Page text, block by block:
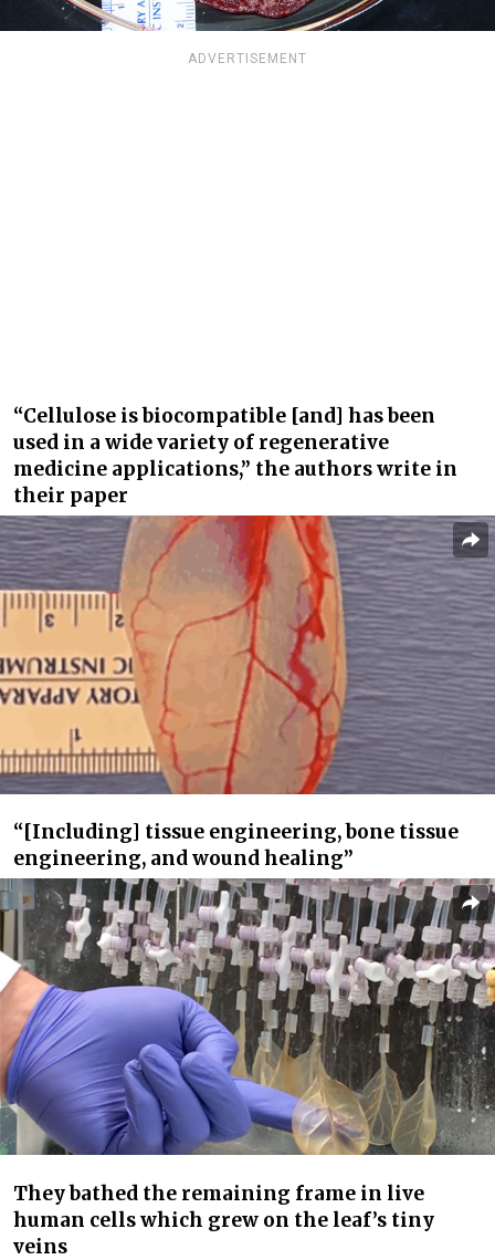
ADVERTISEMENT
“Cellulose is biocompatible [and] has been
used in a wide variety of regenerative
medicine applications,” the authors write in
their paper
“[Including] tissue engineering, bone tissue
engineering, and wound healing”
They bathed the remaining frame in live
human cells which grew on the leaf’s tiny
veins